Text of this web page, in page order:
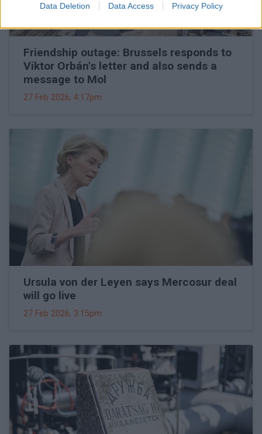
Data Deletion Data Access Privacy Policy
Friendship outage: Brussels responds to
Viktor Orbán's letter and also sends a
message to Mol
27 Feb 2026, 4:17pm
Ursula von der Leyen says Mercosur deal
will go live
27 Feb 2026, 3:15pm